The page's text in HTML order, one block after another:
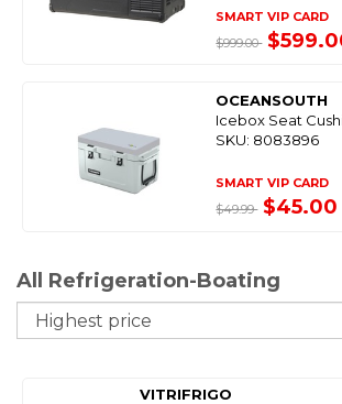
SMART VIP CARD
$999.00
OCEANSOUTH
Icebox Seat
SKU: 8083896
SMART VIP CARD
$49.99 $45.00
All Refrigeration-Boating
VITRIFRIGO